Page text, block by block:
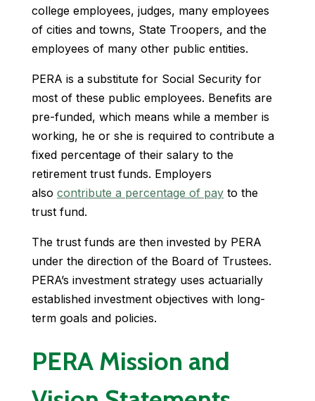
college employees, judges, many employees
of cities and towns, State Troopers, and the
employees of many other public entities.
PERA is a substitute for Social Security for
most of these public employees. Benefits are
pre-funded, which means while a member is
working, he or she is required to contribute a
fixed percentage of their salary to the
retirement trust funds. Employers
also contribute a percentage of pay to the
trust fund.
The trust funds are then invested by PERA
under the direction of the Board of Trustees.
PERA’s investment strategy uses actuarially
established investment objectives with long-
term goals and policies.
PERA Mission and